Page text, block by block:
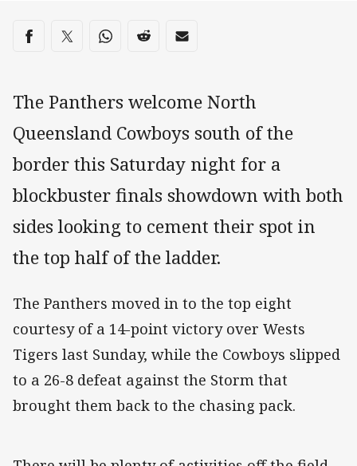
Share on social media
Share via Facebook
Share via Twitter
Share via Whats-app
Share via Reddit
Share via Email
The Panthers welcome North
Queensland Cowboys south of the
border this Saturday night for a
blockbuster finals showdown with both
sides looking to cement their spot in
the top half of the ladder.
The Panthers moved in to the top eight
courtesy of a 14-point victory over Wests
Tigers last Sunday, while the Cowboys slipped
to a 26-8 defeat against the Storm that
brought them back to the chasing pack.